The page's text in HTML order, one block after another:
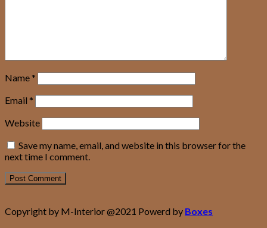
Name*
Email *
Website
Save my name, email, and website in this browser for the
next time I comment.
Copyright by M-Interior @2021 Powerd by Boxes